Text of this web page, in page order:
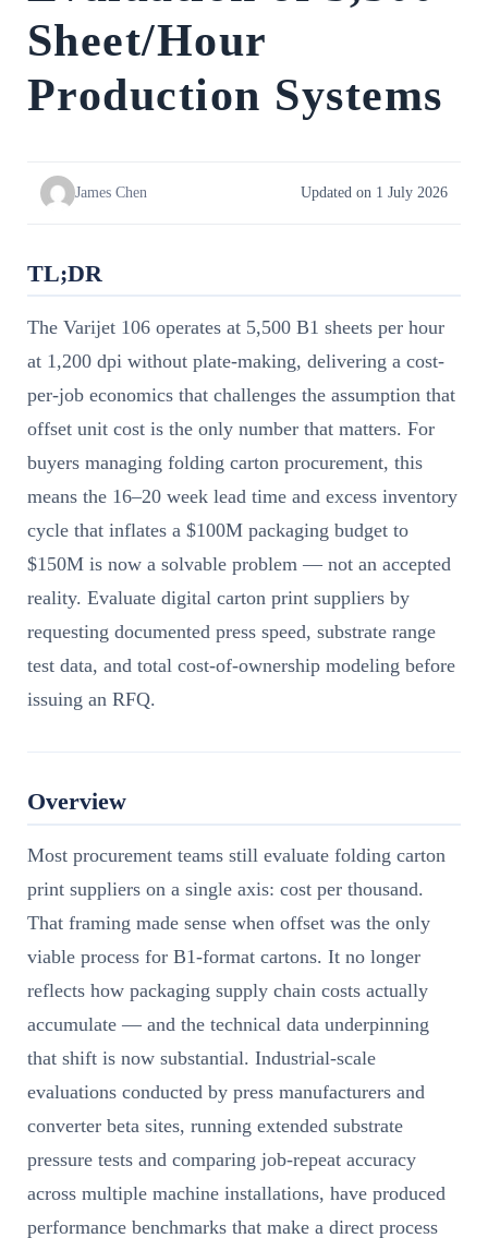
Sheet/Hour
Production Systems
James Chen Updated on 1 July 2026
TL;DR
The Varijet 106 operates at 5,500 B1 sheets per hour
at 1,200 dpi without plate-making, delivering a cost-
per-job economics that challenges the assumption that
offset unit cost is the only number that matters. For
buyers managing folding carton procurement, this
means the 16–20 week lead time and excess inventory
cycle that inflates a $100M packaging budget to
$150M is now a solvable problem — not an accepted
reality. Evaluate digital carton print suppliers by
requesting documented press speed, substrate range
test data, and total cost-of-ownership modeling before
issuing an RFQ.
Overview
Most procurement teams still evaluate folding carton
print suppliers on a single axis: cost per thousand.
That framing made sense when offset was the only
viable process for B1-format cartons. It no longer
reflects how packaging supply chain costs actually
accumulate — and the technical data underpinning
that shift is now substantial. Industrial-scale
evaluations conducted by press manufacturers and
converter beta sites, running extended substrate
pressure tests and comparing job-repeat accuracy
across multiple machine installations, have produced
performance benchmarks that make a direct process